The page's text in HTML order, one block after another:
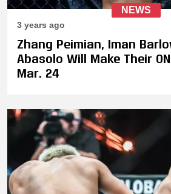
NEWS
3 years ago
Zhang Peimian, Iman
Abasolo Will Make Their
Mar. 24